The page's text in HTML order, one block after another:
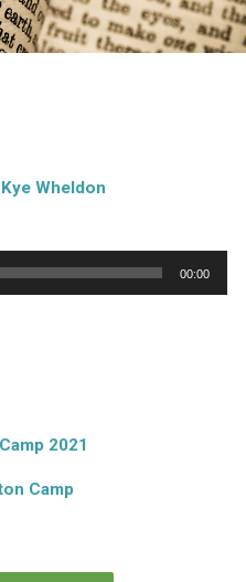
Kye Wheldon
00:00
2021
Camp